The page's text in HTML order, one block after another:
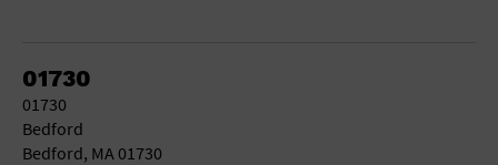
Stadium
University
Water Vessel
01730
01730
Bedford
Bedford, MA 01730